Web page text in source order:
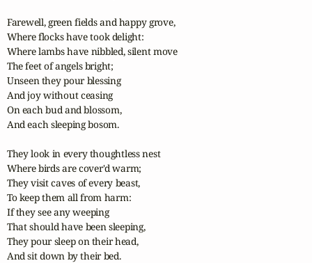
Farewell, green fields and happy grove,
Where flocks have took delight:
Where lambs have nibbled, silent move
The feet of angels bright;
Unseen they pour blessing
And joy without ceasing
On each bud and blossom,
And each sleeping bosom.
They look in every thoughtless nest
Where birds are cover'd warm;
They visit caves of every beast,
To keep them all from harm:
If they see any weeping
That should have been sleeping,
They pour sleep on their head,
And sit down by their bed.